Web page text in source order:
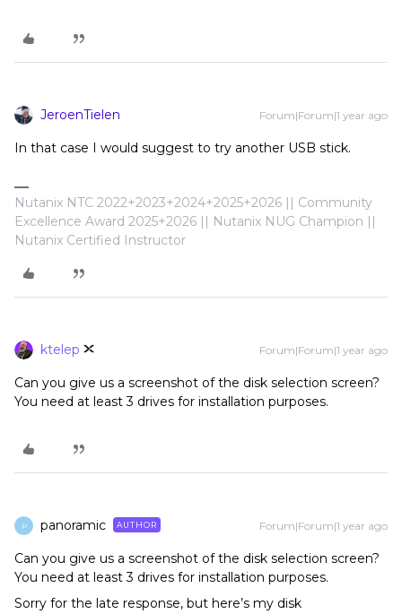
JeroenTielen Forum|Forum|1 year ago
In that case I would suggest to try another USB stick.
Nutanix NTC 2022+2023+2024+2025+2026 || Community
Excellence Award 2025+2026 || Nutanix NUG Champion ||
Nutanix Certified Instructor
ktelep Forum|Forum|1 year ago
Can you give us a screenshot of the disk selection screen?
You need at least 3 drives for installation purposes.
P panoramic AUTHOR Forum|Forum|1 year ago
Can you give us a screenshot of the disk selection screen?
You need at least 3 drives for installation purposes.
Sorry for the late response, but here’s my disk